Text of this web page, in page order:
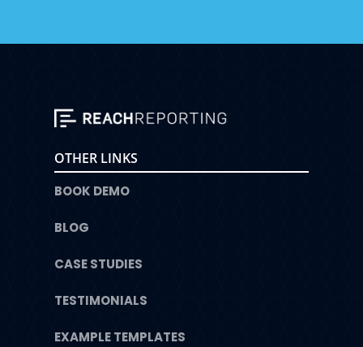
OTHER LINKS
BOOK DEMO
BLOG
CASE STUDIES
TESTIMONIALS
EXAMPLE TEMPLATES